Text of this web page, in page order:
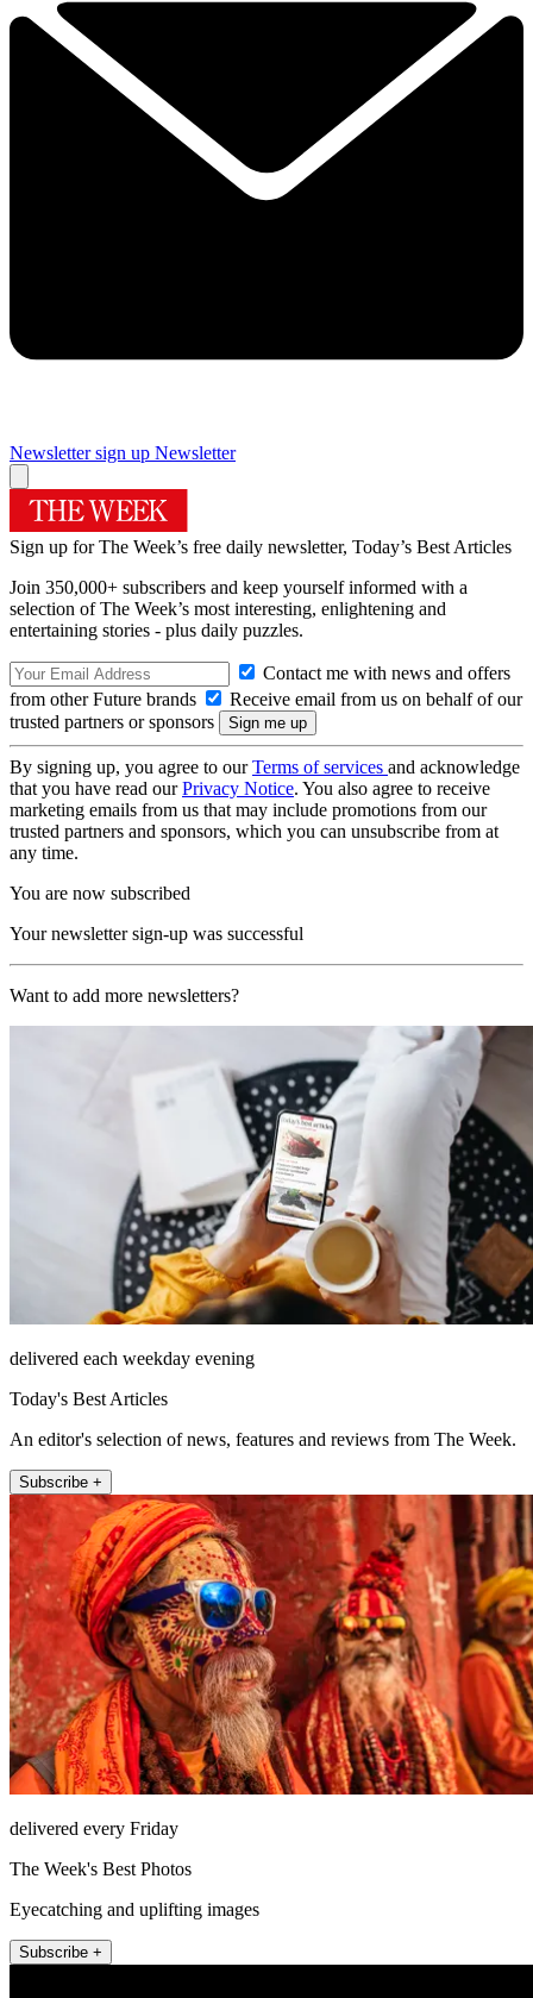
Newsletter sign up Newsletter
Sign up for The Week’s free daily newsletter, Today’s Best Articles
Join 350,000+ subscribers and keep yourself informed with a
selection of The Week’s most interesting, enlightening and
entertaining stories - plus daily puzzles.
Contact me with news and offers
from other Future brands
Receive email from us on behalf of our
trusted partners or sponsors
By signing up, you agree to ourTerms of services and acknowledge
that you have read ourPrivacy Notice. You also agree to receive
marketing emails from us that may include promotions from our
trusted partners and sponsors, which you can unsubscribe from at
any time.
You are now subscribed
Your newsletter sign-up was successful
Want to add more newsletters?
delivered each weekday evening
Today's Best Articles
An editor's selection of news, features and reviews from The Week.
Subscribe +
delivered every Friday
The Week's Best Photos
Eyecatching and uplifting images
Subscribe +